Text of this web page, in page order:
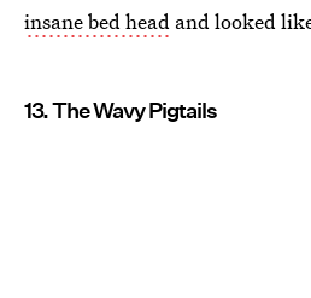
insane bed head and looked
13. The Wavy Pigtails